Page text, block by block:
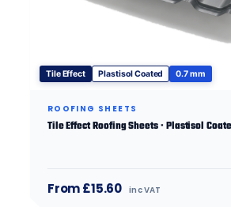
Tile Effect Plastisol Coated 0.7 mm
ROOFING SHEETS
Tile Effect Roofing Sheets · Plastisol
From £15.60 inc VAT